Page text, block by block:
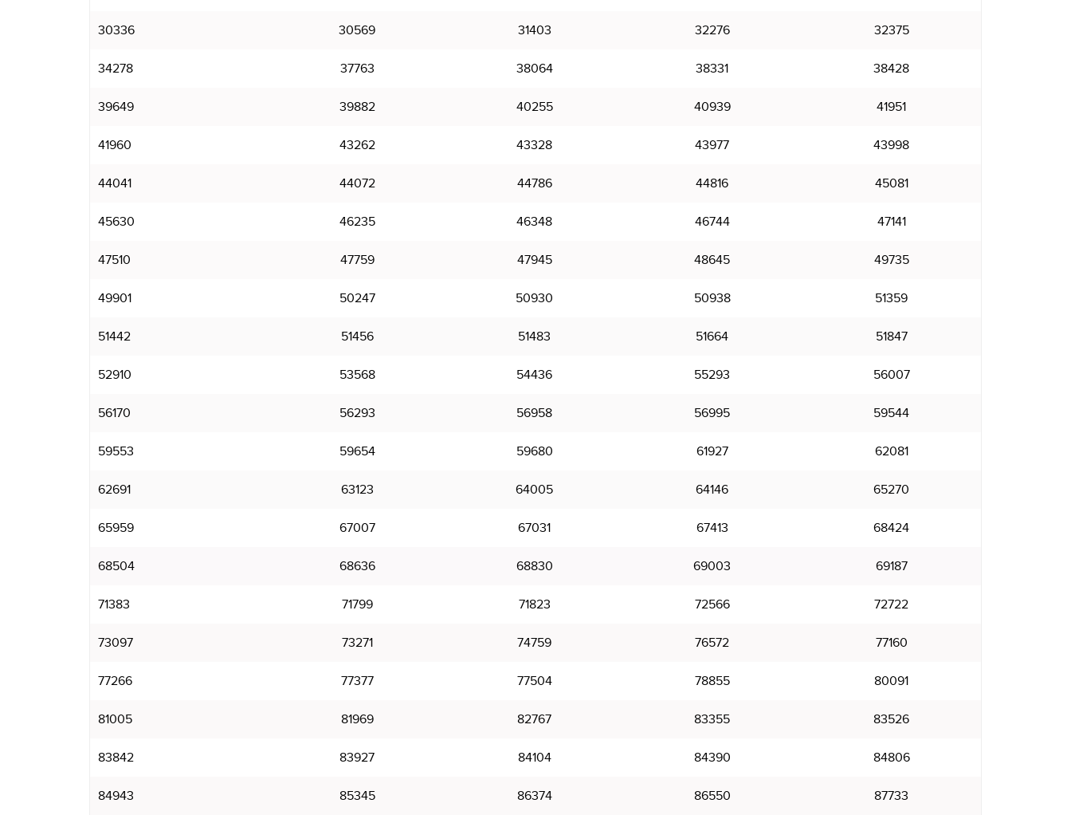
30336 30569 31403 32276 32375
34278 37763 38064 38331 38428
39649 39882 40255 40939 41951
41960 43262 43328 43977 43998
44041 44072 44786 44816 45081
45630 46235 46348 46744 47141
47510 47759 47945 48645 49735
49901 50247 50930 50938 51359
51442 51456 51483 51664 51847
52910 53568 54436 55293 56007
56170 56293 56958 56995 59544
59553 59654 59680 61927 62081
62691 63123 64005 64146 65270
65959 67007 67031 67413 68424
68504 68636 68830 69003 69187
71383 71799 71823 72566 72722
73097 73271 74759 76572 77160
77266 77377 77504 78855 80091
81005 81969 82767 83355 83526
83842 83927 84104 84390 84806
84943 85345 86374 86550 87733